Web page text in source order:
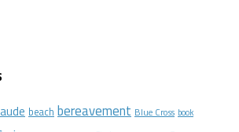
beach bereavement Blue Cross book